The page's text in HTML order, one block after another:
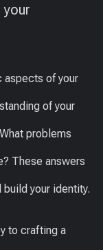
aspects of your
of your
problems
These answers
build your identity.
to crafting a